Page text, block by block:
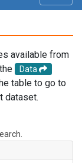
available from
Data
table to go to
dataset.